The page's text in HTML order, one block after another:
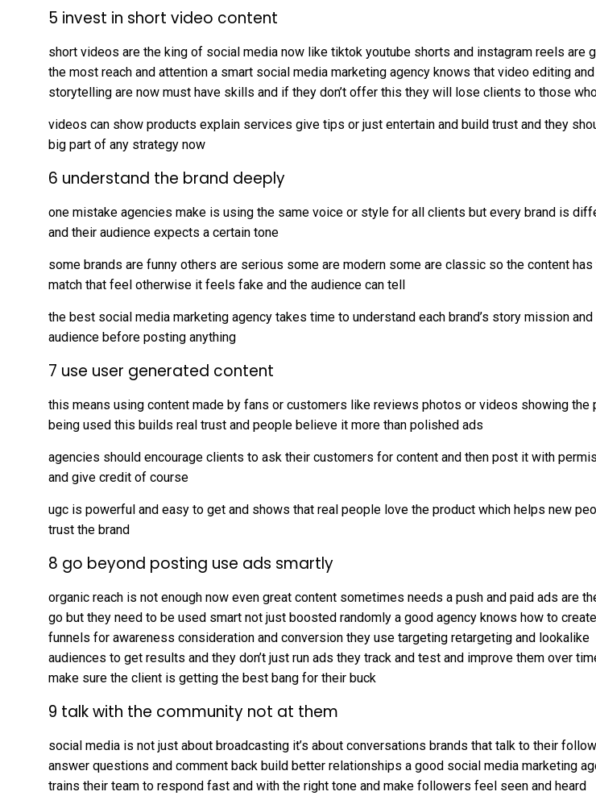
5 invest in short video content
short videos are the king of social media now like tiktok youtube shorts and instagram reels are
the most reach and attention a smart social media marketing agency knows that video editing and
storytelling are now must have skills and if they don’t offer this they will lose clients to those
videos can show products explain services give tips or just entertain and build trust and they
big part of any strategy now
6 understand the brand deeply
one mistake agencies make is using the same voice or style for all clients but every brand is
and their audience expects a certain tone
some brands are funny others are serious some are modern some are classic so the content has
match that feel otherwise it feels fake and the audience can tell
the best social media marketing agency takes time to understand each brand’s story mission and
audience before posting anything
7 use user generated content
this means using content made by fans or customers like reviews photos or videos showing the
being used this builds real trust and people believe it more than polished ads
agencies should encourage clients to ask their customers for content and then post it with
and give credit of course
ugc is powerful and easy to get and shows that real people love the product which helps new
trust the brand
8 go beyond posting use ads smartly
organic reach is not enough now even great content sometimes needs a push and paid ads are
go but they need to be used smart not just boosted randomly a good agency knows how to
funnels for awareness consideration and conversion they use targeting retargeting and lookalike
audiences to get results and they don’t just run ads they track and test and improve them over
make sure the client is getting the best bang for their buck
9 talk with the community not at them
social media is not just about broadcasting it’s about conversations brands that talk to their
answer questions and comment back build better relationships a good social media marketing
trains their team to respond fast and with the right tone and make followers feel seen and heard